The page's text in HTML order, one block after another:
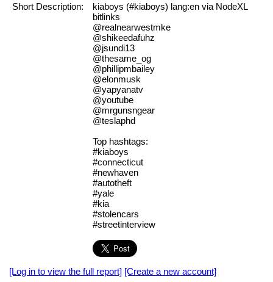
Short Description:
kiaboys (#kiaboys) lang:en via NodeXL
bitlinks
@realnearwestmke
@shikeedafuhz
@jsundi13
@thesame_og
@phillipmbailey
@elonmusk
@yapyanatv
@youtube
@mrgunsngear
@teslaphd
Top hashtags:
#kiaboys
#connecticut
#newhaven
#autotheft
#yale
#kia
#stolencars
#streetinterview
[Log in to view the full report] [Create a new account]